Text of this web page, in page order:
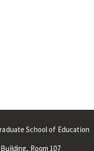
School of Education
Building, Room 107